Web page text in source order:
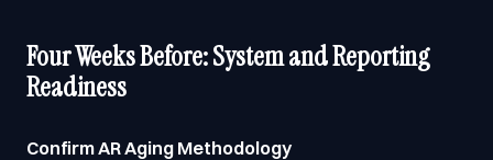
Four Weeks Before: System and Reporting
Readiness
Confirm AR Aging Methodology